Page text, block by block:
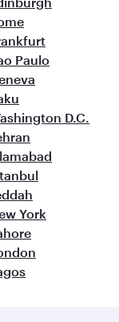
Paulo
D.C.
York